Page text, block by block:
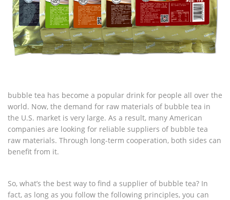
bubble tea has become a popular drink for people all over the
world. Now, the demand for raw materials of bubble tea in
the U.S. market is very large. As a result, many American
companies are looking for reliable suppliers of bubble tea
raw materials. Through long-term cooperation, both sides can
benefit from it.
So, what’s the best way to find a supplier of bubble tea? In
fact, as long as you follow the following principles, you can